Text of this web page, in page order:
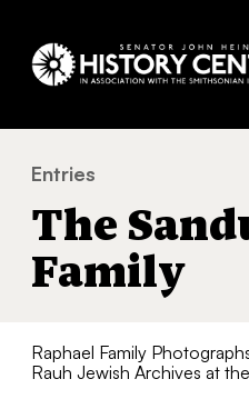
You
are
here:
Entries
The
Family
Raphael Family
Rauh Jewish Archives at